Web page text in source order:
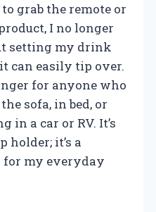
grab the remote or
I no longer
setting my drink
can easily tip over.
for anyone who
sofa, in bed, or
in a car or RV. It’s
holder; it’s a
for my everyday